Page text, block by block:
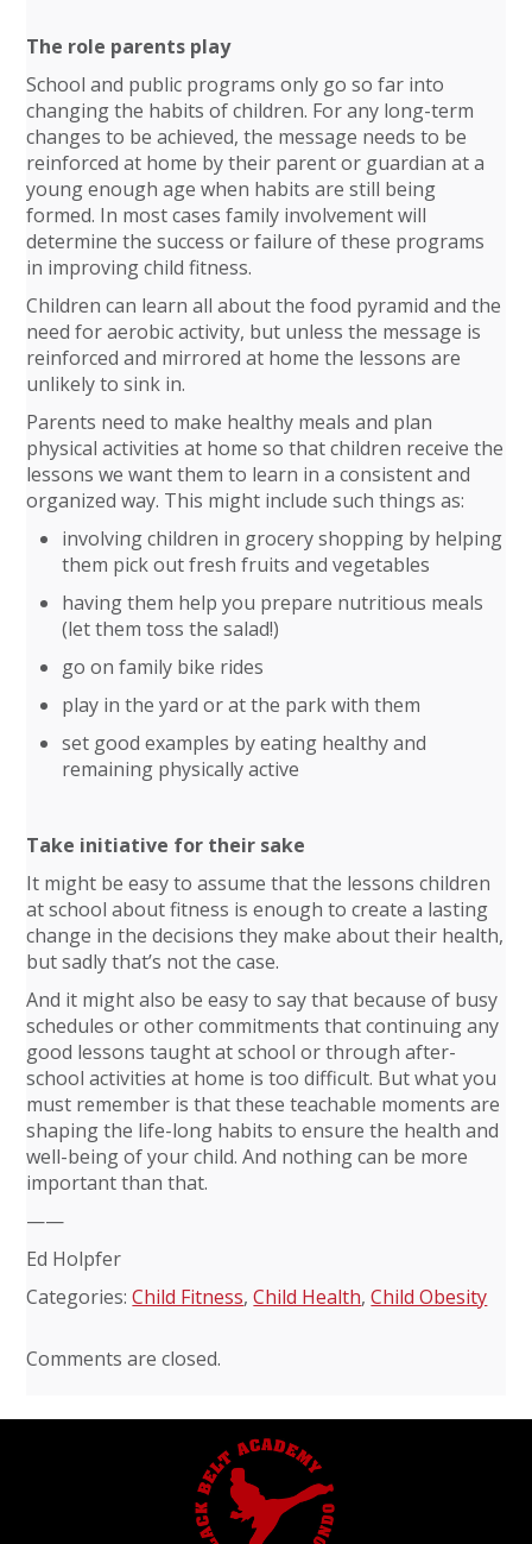
The role parents play
School and public programs only go so far into
changing the habits of children. For any long-term
changes to be achieved, the message needs to be
reinforced at home by their parent or guardian at a
young enough age when habits are still being
formed. In most cases family involvement will
determine the success or failure of these programs
in improving child fitness.
Children can learn all about the food pyramid and the
need for aerobic activity, but unless the message is
reinforced and mirrored at home the lessons are
unlikely to sink in.
Parents need to make healthy meals and plan
physical activities at home so that children receive the
lessons we want them to learn in a consistent and
organized way. This might include such things as:
involving children in grocery shopping by helping
them pick out fresh fruits and vegetables
having them help you prepare nutritious meals
(let them toss the salad!)
go on family bike rides
play in the yard or at the park with them
set good examples by eating healthy and
remaining physically active
Take initiative for their sake
It might be easy to assume that the lessons children
at school about fitness is enough to create a lasting
change in the decisions they make about their health,
but sadly that’s not the case.
And it might also be easy to say that because of busy
schedules or other commitments that continuing any
good lessons taught at school or through after-
school activities at home is too difficult. But what you
must remember is that these teachable moments are
shaping the life-long habits to ensure the health and
well-being of your child. And nothing can be more
important than that.
——
Ed Holpfer
Categories:Child Fitness,Child Health,Child Obesity
Comments are closed.